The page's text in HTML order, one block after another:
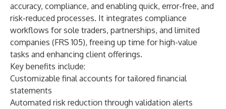
accuracy, compliance, and enabling quick, error-free, and
risk-reduced processes. It integrates compliance
workflows for sole traders, partnerships, and limited
companies (FRS 105), freeing up time for high-value
tasks and enhancing client offerings.
Key benefits include:
Customizable final accounts for tailored financial
statements
Automated risk reduction through validation alerts